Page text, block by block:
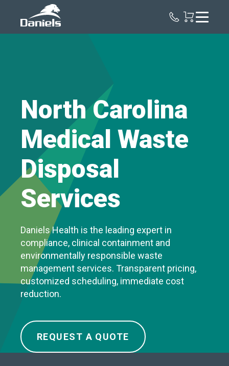
North Carolina
Medical Waste
Disposal
Services
Daniels Health is the leading expert in
compliance, clinical containment and
environmentally responsible waste
management services. Transparent pricing,
customized scheduling, immediate cost
reduction.
REQUEST A QUOTE